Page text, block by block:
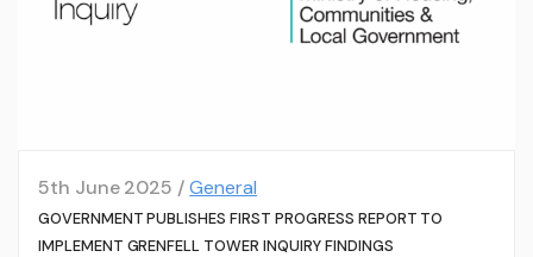
5th June 2025 /General
GOVERNMENT PUBLISHES FIRST PROGRESS REPORT TO
IMPLEMENT GRENFELL TOWER INQUIRY FINDINGS